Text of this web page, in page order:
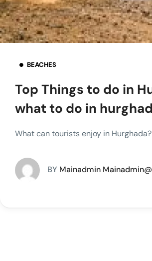
BEACHES
Top Things to do in
what to do in
What can tourists enjoy in
BY Mainadmin